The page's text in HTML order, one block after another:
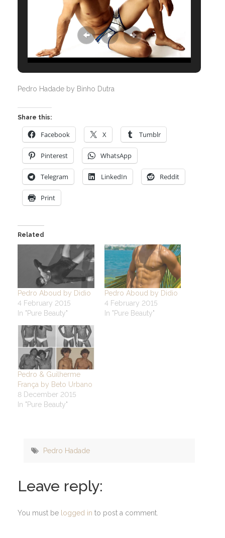
Pedro Hadade by Binho Dutra
Share this:
Facebook X Tumblr
Pinterest WhatsApp
Telegram LinkedIn Reddit
Print
Related
Pedro Aboud by Didio
4 February 2015
In "Pure Beauty"
Pedro Aboud by Didio
4 February 2015
In "Pure Beauty"
Pedro & Guilherme
França by Beto Urbano
8 December 2015
In "Pure Beauty"
Pedro Hadade
Leave reply:
You must be logged in to post a comment.